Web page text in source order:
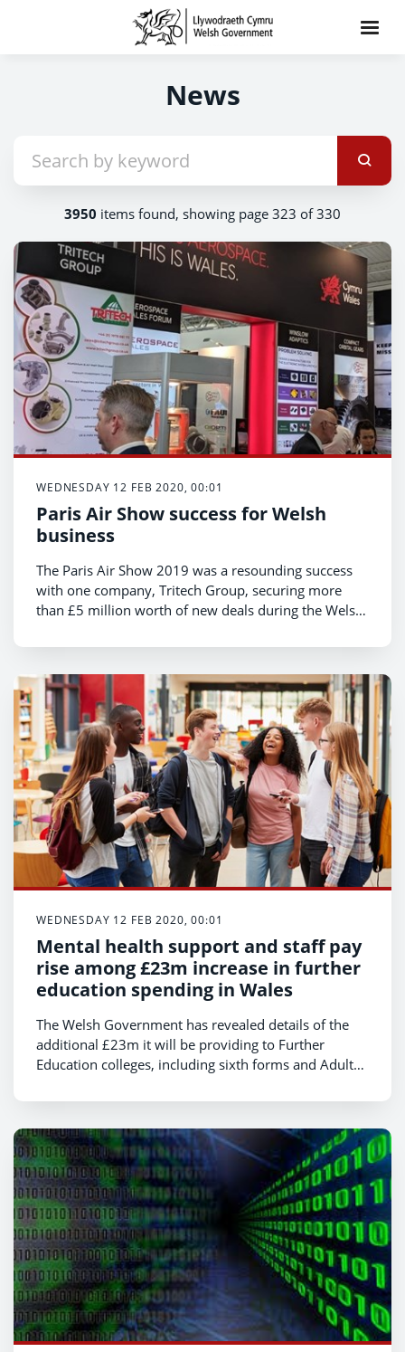
News
3950 items found, showing page 323 of 330
WEDNESDAY 12 FEB 2020, 00:01
Paris Air Show success for Welsh
business
The Paris Air Show 2019 was a resounding success
with one company, Tritech Group, securing more
than £5 million worth of new deals during the Welsh
Transport and North Wales, Ken Skates has
announced.
WEDNESDAY 12 FEB 2020, 00:01
Mental health support and staff pay
rise among £23m increase in further
education spending in Wales
The Welsh Government has revealed details of the
additional £23m it will be providing to Further
Education colleges, including sixth forms and Adult